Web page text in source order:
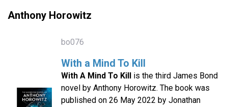
Anthony Horowitz
bo076
With a Mind To Kill
With A Mind To Killis the third James Bond
novel by Anthony Horowitz. The book was
published on 26 May 2022 by Jonathan